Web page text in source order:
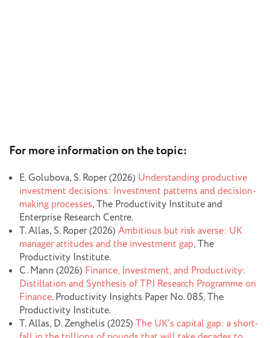
For more information on the topic:
E. Golubova, S. Roper (2026) Understanding productive
investment decisions: Investment patterns and decision-
making processes, The Productivity Institute and
Enterprise Research Centre.
T. Allas, S. Roper (2026) Ambitious but risk averse: UK
manager attitudes and the investment gap, The
Productivity Institute.
C. Mann (2026) Finance, Investment, and Productivity:
Distillation and Synthesis of TPI Research Programme on
Finance. Productivity Insights Paper No. 085, The
Productivity Institute.
T. Allas, D. Zenghelis (2025) The UK’s capital gap: a short-